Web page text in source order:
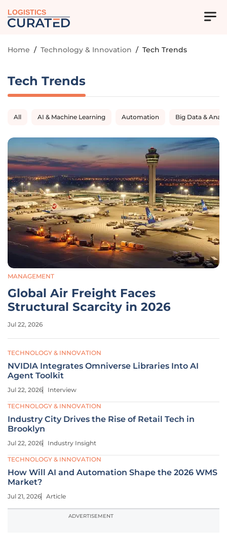
LOGISTICS
Home / Technology & Innovation / Tech Trends
Tech Trends
All AI & Machine Learning Automation Big Data &
MANAGEMENT
Global Air Freight Faces
Structural Scarcity in 2026
Jul 22, 2026
TECHNOLOGY & INNOVATION
NVIDIA Integrates Omniverse Libraries Into AI
Agent Toolkit
Jul 22, 2026 Interview
TECHNOLOGY & INNOVATION
Industry City Drives the Rise of Retail Tech in
Brooklyn
Jul 22, 2026 Industry Insight
TECHNOLOGY & INNOVATION
How Will AI and Automation Shape the 2026 WMS
Market?
Jul 21, 2026 Article
ADVERTISEMENT